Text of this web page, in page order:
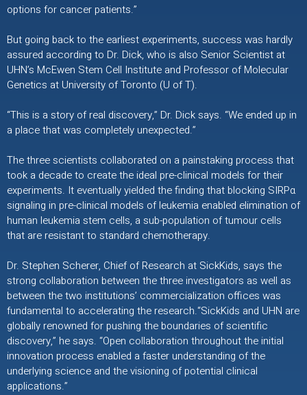
options for cancer patients.”
But going back to the earliest experiments, success was hardly
assured according to Dr. Dick, who is also Senior Scientist at
UHN’s McEwen Stem Cell Institute and Professor of Molecular
Genetics at University of Toronto (U of T).
“This is a story of real discovery,” Dr. Dick says. “We ended up in
a place that was completely unexpected.”
The three scientists collaborated on a painstaking process that
took a decade to create the ideal pre-clinical models for their
experiments. It eventually yielded the finding that blocking SIRPα
signaling in pre-clinical models of leukemia enabled elimination of
human leukemia stem cells, a sub-population of tumour cells
that are resistant to standard chemotherapy.
Dr. Stephen Scherer, Chief of Research at SickKids, says the
strong collaboration between the three investigators as well as
between the two institutions’ commercialization offices was
fundamental to accelerating the research.“SickKids and UHN are
globally renowned for pushing the boundaries of scientific
discovery,” he says. “Open collaboration throughout the initial
innovation process enabled a faster understanding of the
underlying science and the visioning of potential clinical
applications.”